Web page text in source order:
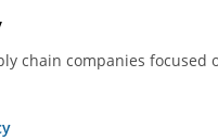
chain companies